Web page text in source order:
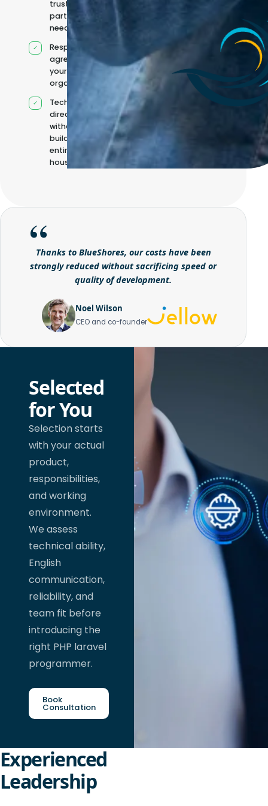
trusted
partners when
needed
Responsibilities
agreed with
your
organisation
Technical
direction
without
building it
entirely in-
house
Thanks to BlueShores, our costs have been
strongly reduced without sacrificing speed or
quality of development.
Noel Wilson
CEO and co-founder
Selected
for You
Selection starts
with your actual
product,
responsibilities,
and working
environment.
We assess
technical ability,
English
communication,
reliability, and
team fit before
introducing the
right PHP laravel
programmer.
Book
Consultation
Experienced
Leadership